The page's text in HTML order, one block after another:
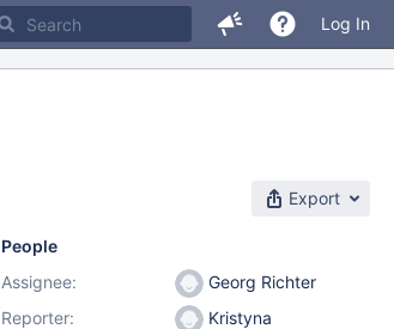
Log In
Export
People
Assignee:
Georg Richter
Reporter:
Kristyna